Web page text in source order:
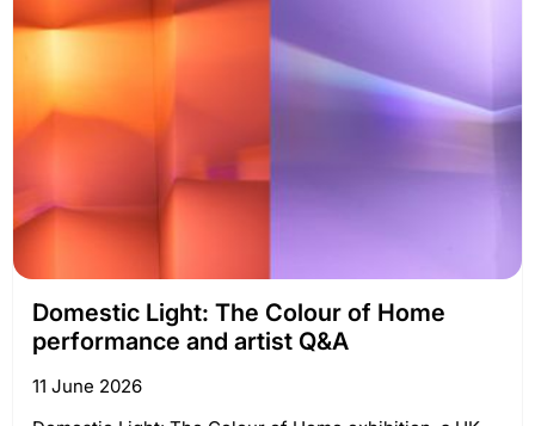
Domestic Light: The Colour of Home
performance and artist Q&A
11 June 2026